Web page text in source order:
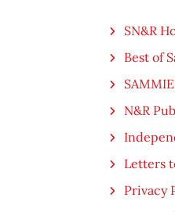
SN&R
Best of
N&R
Letters
Privacy